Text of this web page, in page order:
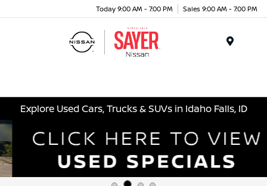
Today 9:00 AM - 7:00 PM Sales 9:00 AM - 7:00 PM
Explore Used Cars, Trucks & SUVs in Idaho Falls, ID